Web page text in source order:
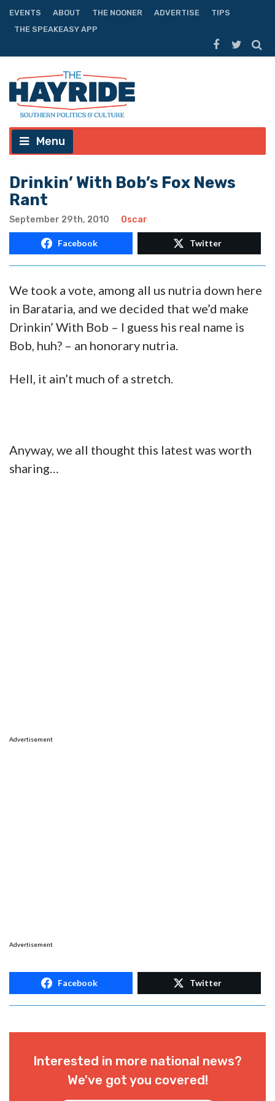
EVENTS ABOUT THE NOONER ADVERTISE
TIPS
THE SPEAKEASY APP
Menu
Drinkin’ With Bob’s Fox News
Rant
September 29th, 2010 Oscar
Facebook Twitter
We took a vote, among all us nutria down here
in Barataria, and we decided that we’d make
Drinkin’ With Bob – I guess his real name is
Bob, huh? – an honorary nutria.
Hell, it ain’t much of a stretch.
Anyway, we all thought this latest was worth
sharing…
Advertisement
Advertisement
Facebook Twitter
Interested in more national news?
We've got you covered!